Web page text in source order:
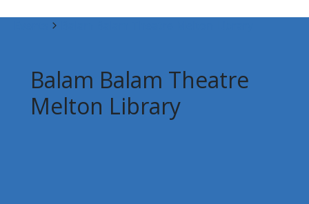
Balam Balam Theatre
Melton Library